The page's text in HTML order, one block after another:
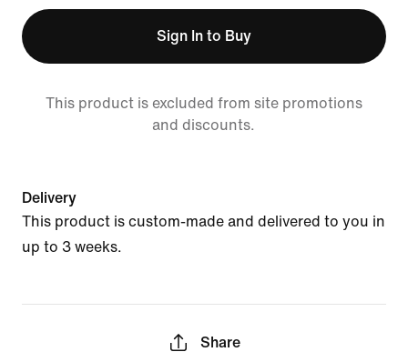
Sign In to Buy
This product is excluded from site promotions
and discounts.
Delivery
This product is custom-made and delivered to you in
up to 3 weeks.
Share